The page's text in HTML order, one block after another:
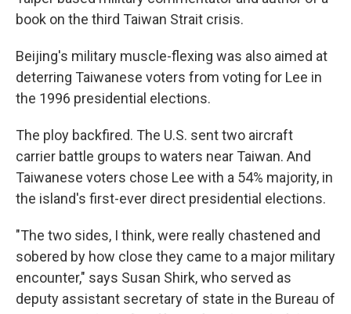
book on the third Taiwan Strait crisis.
Beijing's military muscle-flexing was also aimed at
deterring Taiwanese voters from voting for Lee in
the 1996 presidential elections.
The ploy backfired. The U.S. sent two aircraft
carrier battle groups to waters near Taiwan. And
Taiwanese voters chose Lee with a 54% majority, in
the island's first-ever direct presidential elections.
"The two sides, I think, were really chastened and
sobered by how close they came to a major military
encounter," says Susan Shirk, who served as
deputy assistant secretary of state in the Bureau of